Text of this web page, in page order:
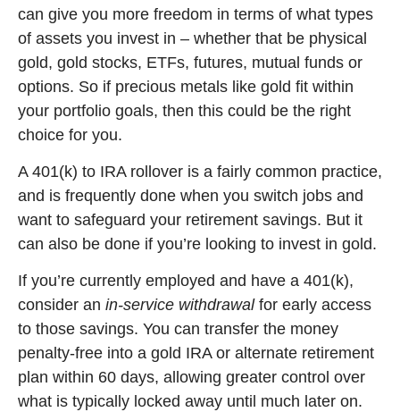
can give you more freedom in terms of what types
of assets you invest in – whether that be physical
gold, gold stocks, ETFs, futures, mutual funds or
options. So if precious metals like gold fit within
your portfolio goals, then this could be the right
choice for you.
A 401(k) to IRA rollover is a fairly common practice,
and is frequently done when you switch jobs and
want to safeguard your retirement savings. But it
can also be done if you’re looking to invest in gold.
If you’re currently employed and have a 401(k),
consider an in-service withdrawalfor early access
to those savings. You can transfer the money
penalty-free into a gold IRA or alternate retirement
plan within 60 days, allowing greater control over
what is typically locked away until much later on.